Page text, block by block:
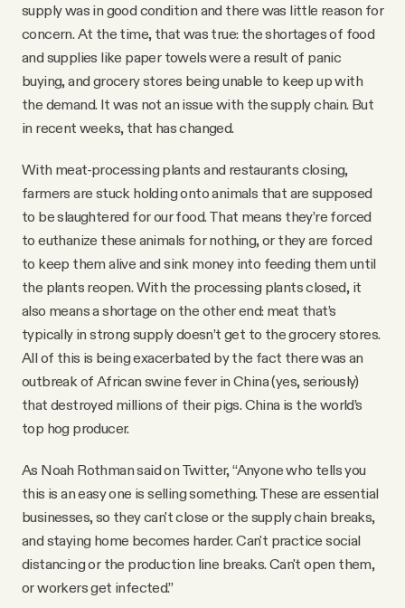
supply was in good condition and there was little reason for
concern. At the time, that was true: the shortages of food
and supplies like paper towels were a result of panic
buying, and grocery stores being unable to keep up with
the demand. It was not an issue with the supply chain. But
in recent weeks, that has changed.
With meat-processing plants and restaurants closing,
farmers are stuck holding onto animals that are supposed
to be slaughtered for our food. That means they’re forced
to euthanize these animals for nothing, or they are forced
to keep them alive and sink money into feeding them until
the plants reopen. With the processing plants closed, it
also means a shortage on the other end: meat that’s
typically in strong supply doesn’t get to the grocery stores.
All of this is being exacerbated by the fact there was an
outbreak of African swine fever in China (yes, seriously)
that destroyed millions of their pigs. China is the world’s
top hog producer.
As Noah Rothman said on Twitter, “Anyone who tells you
this is an easy one is selling something. These are essential
businesses, so they can't close or the supply chain breaks,
and staying home becomes harder. Can't practice social
distancing or the production line breaks. Can't open them,
or workers get infected.”